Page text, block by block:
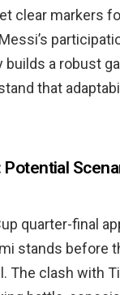
clear markers
builds a robust
that
Potential
quarter-final
stands before
The clash with